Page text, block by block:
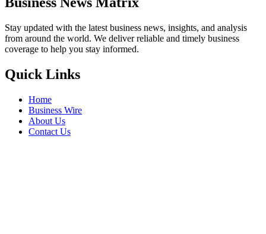
Stay updated with the latest business news, insights, and analysis
from around the world. We deliver reliable and timely business
coverage to help you stay informed.
Quick Links
Home
Business Wire
About Us
Contact Us